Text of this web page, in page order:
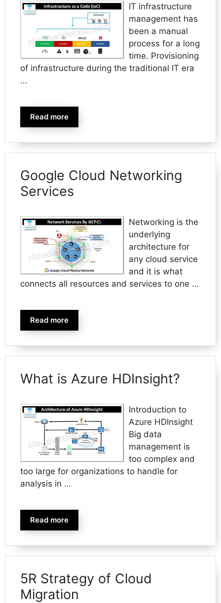
IT infrastructure
management has
been a manual
process for a long
time. Provisioning
of infrastructure during the traditional IT era
…
Read more
Google Cloud Networking
Services
Networking is the
underlying
architecture for
any cloud service
and it is what
connects all resources and services to one …
Read more
What is Azure HDInsight?
Introduction to
Azure HDInsight
Big data
management is
too complex and
too large for organizations to handle for
analysis in …
Read more
5R Strategy of Cloud
Migration